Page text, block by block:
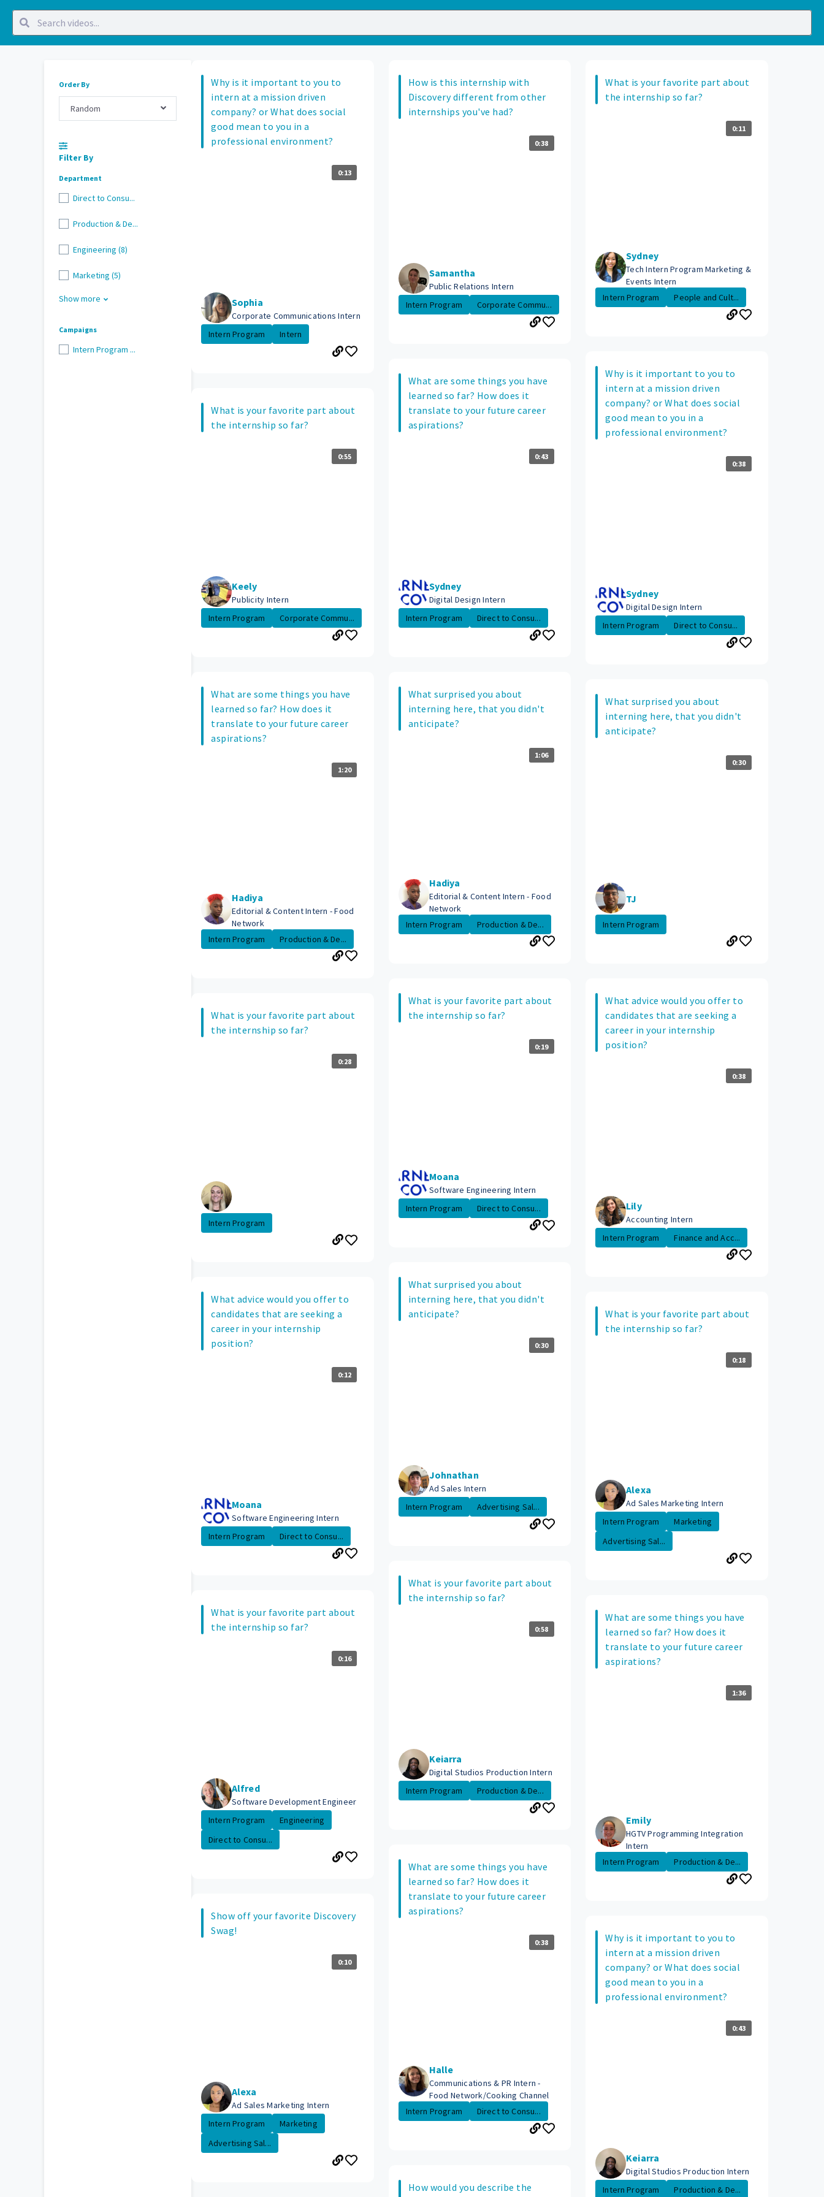
Order By
Random
Filter By
Department
Direct to Consu...
Production & De...
Engineering (8)
Marketing (5)
Show more
Campaigns
Intern Program ...
Why is it important to you to
intern at a mission driven
company? or What does social
good mean to you in a
professional environment?
0:13
Sophia
Corporate Communications Intern
Intern Program
Intern
What is your favorite part about
the internship so far?
0:55
Keely
Publicity Intern
Intern Program
Corporate Commu...
What are some things you have
learned so far? How does it
translate to your future career
aspirations?
1:20
Hadiya
Editorial & Content Intern - Food
Network
Intern Program
Production & De...
What is your favorite part about
the internship so far?
0:28
Intern Program
What advice would you offer to
candidates that are seeking a
career in your internship
position?
0:12
Moana
Software Engineering Intern
Intern Program
Direct to Consu...
What is your favorite part about
the internship so far?
0:16
Alfred
Software Development Engineer
Intern Program
Engineering
Direct to Consu...
Show off your favorite Discovery
Swag!
0:10
Alexa
Ad Sales Marketing Intern
Intern Program
Marketing
Advertising Sal...
How is this internship with
Discovery different from other
internships you've had?
0:38
Samantha
Public Relations Intern
Intern Program
Corporate Commu...
What are some things you have
learned so far? How does it
translate to your future career
aspirations?
0:43
Sydney
Digital Design Intern
Intern Program
Direct to Consu...
What surprised you about
interning here, that you didn't
anticipate?
1:06
Hadiya
Editorial & Content Intern - Food
Network
Intern Program
Production & De...
What is your favorite part about
the internship so far?
0:19
Moana
Software Engineering Intern
Intern Program
Direct to Consu...
What surprised you about
interning here, that you didn't
anticipate?
0:30
Johnathan
Ad Sales Intern
Intern Program
Advertising Sal...
What is your favorite part about
the internship so far?
0:58
Keiarra
Digital Studios Production Intern
Intern Program
Production & De...
What are some things you have
learned so far? How does it
translate to your future career
aspirations?
0:38
Halle
Communications & PR Intern -
Food Network/Cooking Channel
Intern Program
Direct to Consu...
How would you describe the
What is your favorite part about
the internship so far?
0:11
Sydney
Tech Intern Program Marketing &
Events Intern
Intern Program
People and Cult...
Why is it important to you to
intern at a mission driven
company? or What does social
good mean to you in a
professional environment?
0:38
Sydney
Digital Design Intern
Intern Program
Direct to Consu...
What surprised you about
interning here, that you didn't
anticipate?
0:30
TJ
Intern Program
What advice would you offer to
candidates that are seeking a
career in your internship
position?
0:38
Lily
Accounting Intern
Intern Program
Finance and Acc...
What is your favorite part about
the internship so far?
0:18
Alexa
Ad Sales Marketing Intern
Intern Program
Marketing
Advertising Sal...
What are some things you have
learned so far? How does it
translate to your future career
aspirations?
1:36
Emily
HGTV Programming Integration
Intern
Intern Program
Production & De...
Why is it important to you to
intern at a mission driven
company? or What does social
good mean to you in a
professional environment?
0:43
Keiarra
Digital Studios Production Intern
Intern Program
Production & De...